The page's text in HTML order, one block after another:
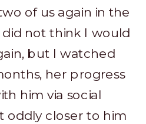
of us again in the
did not think I would
but I watched
her progress
him via social
oddly closer to him